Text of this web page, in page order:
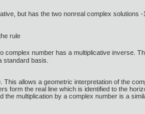
but has the two nonreal complex solutions -
rule
number has a multiplicative inverse.
basis.
allows a geometric interpretation of the
the real line which is identified to the
multiplication by a complex number is a